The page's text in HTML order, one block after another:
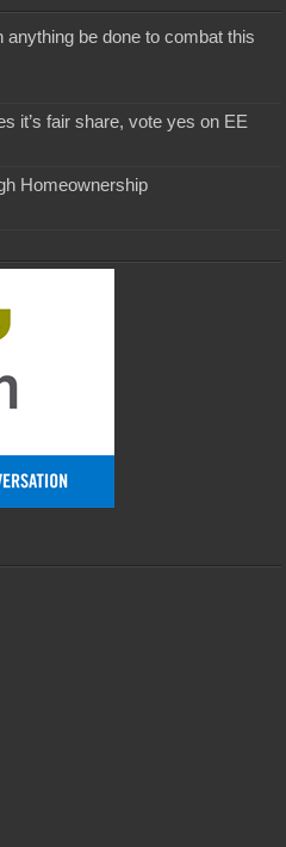
be done to combat this
it’s fair share, vote yes on EE
Homeownership